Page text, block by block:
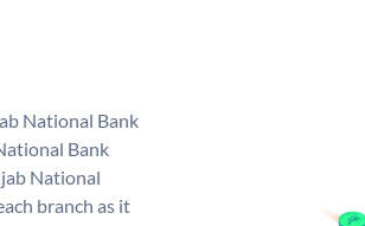
National Bank
Bank
National
branch as it